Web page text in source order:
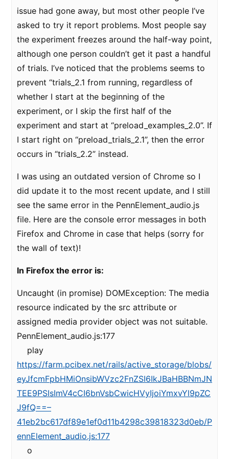
issue had gone away, but most other people I’ve
asked to try it report problems. Most people say
the experiment freezes around the half-way point,
although one person couldn’t get it past a handful
of trials. I’ve noticed that the problems seems to
prevent “trials_2.1 from running, regardless of
whether I start at the beginning of the
experiment, or I skip the first half of the
experiment and start at “preload_examples_2.0”. If
I start right on “preload_trials_2.1”, then the error
occurs in “trials_2.2” instead.
I was using an outdated version of Chrome so I
did update it to the most recent update, and I still
see the same error in the PennElement_audio.js
file. Here are the console error messages in both
Firefox and Chrome in case that helps (sorry for
the wall of text)!
In Firefox the error is:
Uncaught (in promise) DOMException: The media
resource indicated by the src attribute or
assigned media provider object was not suitable.
PennElement_audio.js:177
play
https://farm.pcibex.net/rails/active_storage/blobs/
eyJfcmFpbHMiOnsibWVzc2FnZSI6IkJBaHBBNmJN
TEE9PSIsImV4cCI6bnVsbCwicHVyIjoiYmxvYl9pZC
J9fQ==–
41eb2bc617df89e1ef0d11b4298c39818323d0eb/P
ennElement_audio.js:177
o